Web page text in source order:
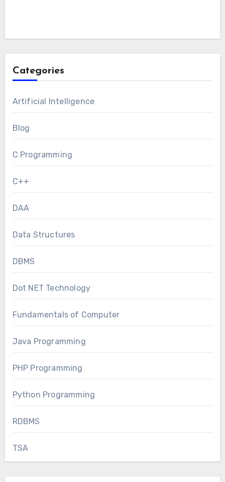
Categories
Artificial Intelligence
Blog
C Programming
C++
DAA
Data Structures
DBMS
Dot NET Technology
Fundamentals of Computer
Java Programming
PHP Programming
Python Programming
RDBMS
TSA